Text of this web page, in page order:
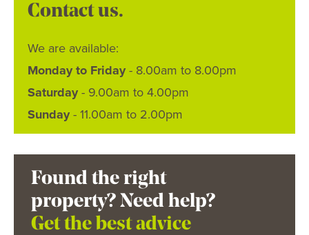
Contact us.
We are available:
Monday to Friday - 8.00am to 8.00pm
Saturday - 9.00am to 4.00pm
Sunday - 11.00am to 2.00pm
Found the right
property? Need help?
Get the best advice